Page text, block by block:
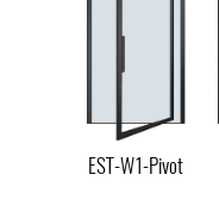
EST-W1-Pivot